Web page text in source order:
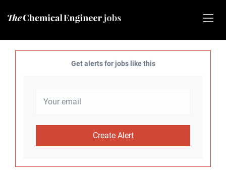
Get alerts for jobs like this